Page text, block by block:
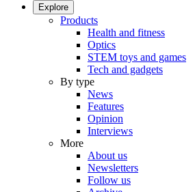
Explore
Products
Health and fitness
Optics
STEM toys and games
Tech and gadgets
By type
News
Features
Opinion
Interviews
More
About us
Newsletters
Follow us